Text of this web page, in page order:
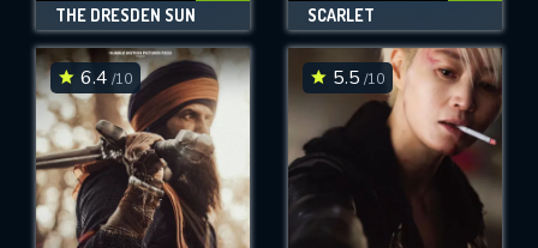
THE DRESDEN SUN SCARLET
6.4 /10 5.5 /10